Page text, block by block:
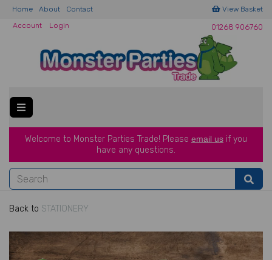
Home About Contact
View Basket
Account
Login 01268 906760
Welcome to Monster Parties Trade! Please email us if you
have any questions.
Back to STATIONERY